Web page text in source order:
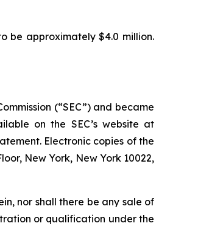
be approximately $4.0 million.
(“SEC”) and became
on the SEC’s website at
Electronic copies of the
New York, New York 10022,
nor shall there be any sale of
or qualification under the